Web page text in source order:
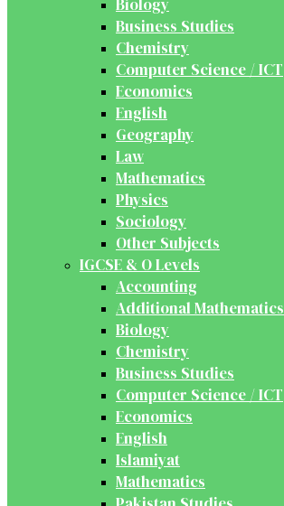
Biology
Business Studies
Chemistry
Computer Science / ICT
Economics
English
Geography
Law
Mathematics
Physics
Sociology
Other Subjects
IGCSE & O Levels
Accounting
Additional Mathematics
Biology
Chemistry
Business Studies
Computer Science / ICT
Economics
English
Islamiyat
Mathematics